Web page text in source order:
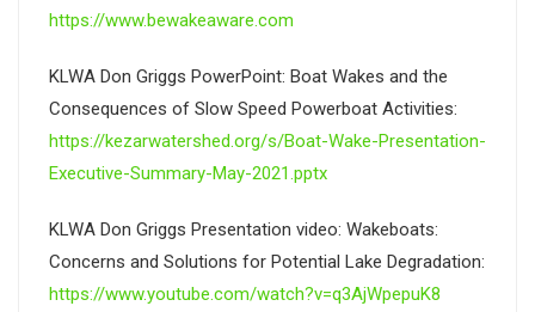
https://www.bewakeaware.com
KLWA Don Griggs PowerPoint: Boat Wakes and the
Consequences of Slow Speed Powerboat Activities:
https://kezarwatershed.org/s/Boat-Wake-Presentation-
Executive-Summary-May-2021.pptx
KLWA Don Griggs Presentation video: Wakeboats:
Concerns and Solutions for Potential Lake Degradation:
https://www.youtube.com/watch?v=q3AjWpepuK8